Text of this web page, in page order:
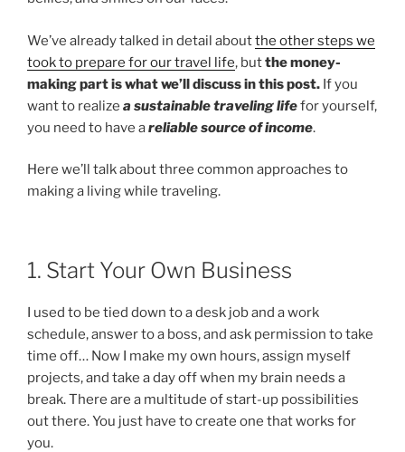
We’ve already talked in detail aboutthe other steps we
took to prepare for our travel life, butthe money-
making part is what we’ll discuss in this post. If you
want to realize a sustainable traveling lifefor yourself,
you need to have areliable source of income.
Here we’ll talk about three common approaches to
making a living while traveling.
1. Start Your Own Business
I used to be tied down to a desk job and a work
schedule, answer to a boss, and ask permission to take
time off… Now I make my own hours, assign myself
projects, and take a day off when my brain needs a
break. There are a multitude of start-up possibilities
out there. You just have to create one that works for
you.